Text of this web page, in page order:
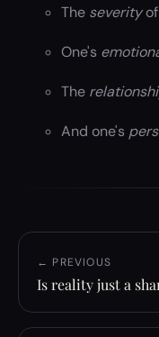
The severityof
One's
The
And one's
← PREVIOUS
Is reality just a